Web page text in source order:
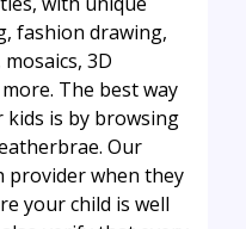
fashion drawing,
3D
The best way
is by browsing
Our
provider when they
your child is well